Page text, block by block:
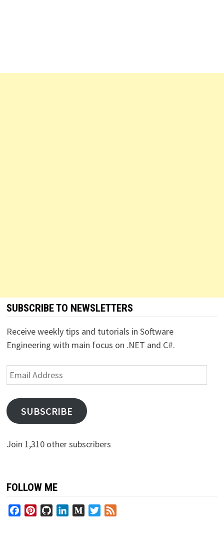
SUBSCRIBE TO NEWSLETTERS
Receive weekly tips and tutorials in Software
Engineering with main focus on .NET and C#.
Email
Address
SUBSCRIBE
Join 1,310 other subscribers
FOLLOW ME
FacebookPinterestGitHubLinkedInMediumTwitter